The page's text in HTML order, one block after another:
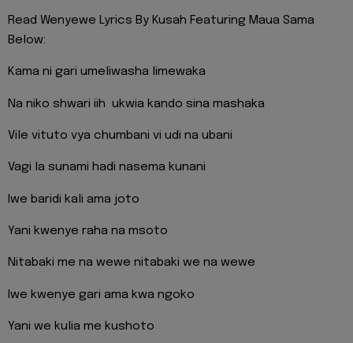
Read Wenyewe Lyrics By Kusah Featuring Maua Sama
Below:
Kama ni gari umeliwasha limewaka
Na niko shwari iih ukwia kando sina mashaka
Vile vituto vya chumbani vi udi na ubani
Vagi la sunami hadi nasema kunani
Iwe baridi kali ama joto
Yani kwenye raha na msoto
Nitabaki me na wewe nitabaki we na wewe
Iwe kwenye gari ama kwa ngoko
Yani we kulia me kushoto